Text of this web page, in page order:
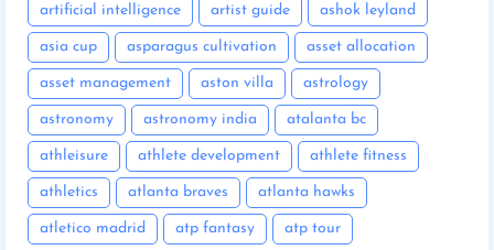
artificial intelligence artist guide ashok leyland
asia cup asparagus cultivation asset allocation
asset management aston villa astrology
astronomy astronomy india atalanta bc
athleisure athlete development athlete fitness
athletics atlanta braves atlanta hawks
atletico madrid atp fantasy atp tour